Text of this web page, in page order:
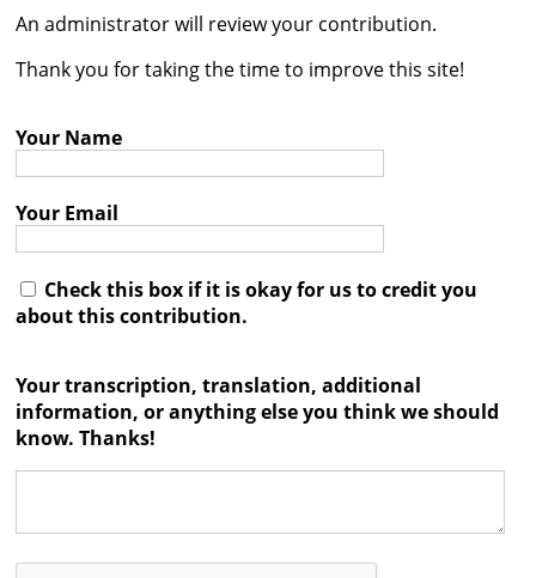
Reference
Contact

An administrator will review your contribution.
Thank you for taking the time to improve this site!
Your Name
Your Email
Check this box if it is okay for us to credit you
about this contribution.
Your transcription, translation, additional
information, or anything else you think we should
know. Thanks!